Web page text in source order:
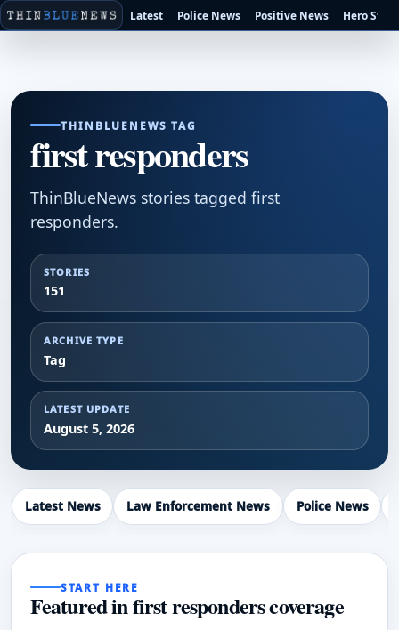
Latest Police News Positive News Hero
THINBLUENEWS TAG
first responders
ThinBlueNews stories tagged first
responders.
STORIES
151
ARCHIVE TYPE
Tag
LATEST UPDATE
August 5, 2026
Latest News Law Enforcement News Police News
START HERE
Featured in first responders coverage